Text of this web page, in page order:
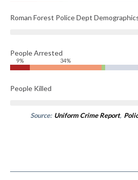
Roman Forest Police Dept
People Arrested
9% 34%
People Killed
Source: Uniform Crime Report,